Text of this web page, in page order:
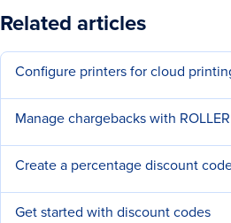
Related articles
Configure printers for cloud
Manage chargebacks with
Create a percentage discount
Get started with discount codes